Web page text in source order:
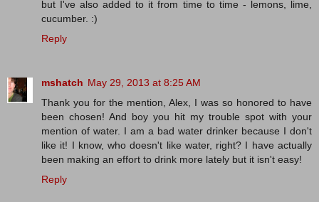
but I've also added to it from time to time - lemons, lime,
cucumber. :)
Reply
mshatch May 29, 2013 at 8:25 AM
Thank you for the mention, Alex, I was so honored to have
been chosen! And boy you hit my trouble spot with your
mention of water. I am a bad water drinker because I don't
like it! I know, who doesn't like water, right? I have actually
been making an effort to drink more lately but it isn't easy!
Reply